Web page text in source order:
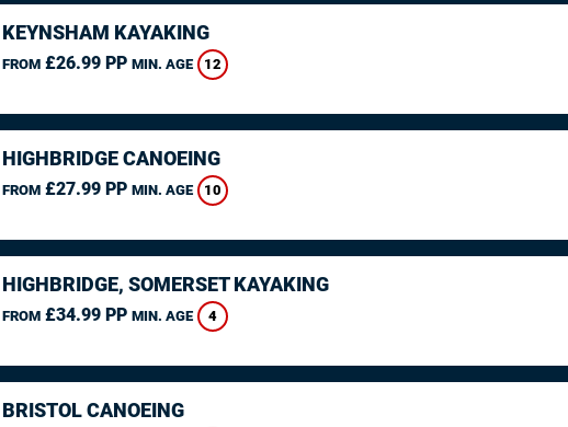
KEYNSHAM KAYAKING
FROM£26.99 PP MIN. AGE 12
HIGHBRIDGE CANOEING
FROM£27.99 PP MIN. AGE 10
HIGHBRIDGE, SOMERSET KAYAKING
FROM£34.99 PP MIN. AGE 4
BRISTOL CANOEING